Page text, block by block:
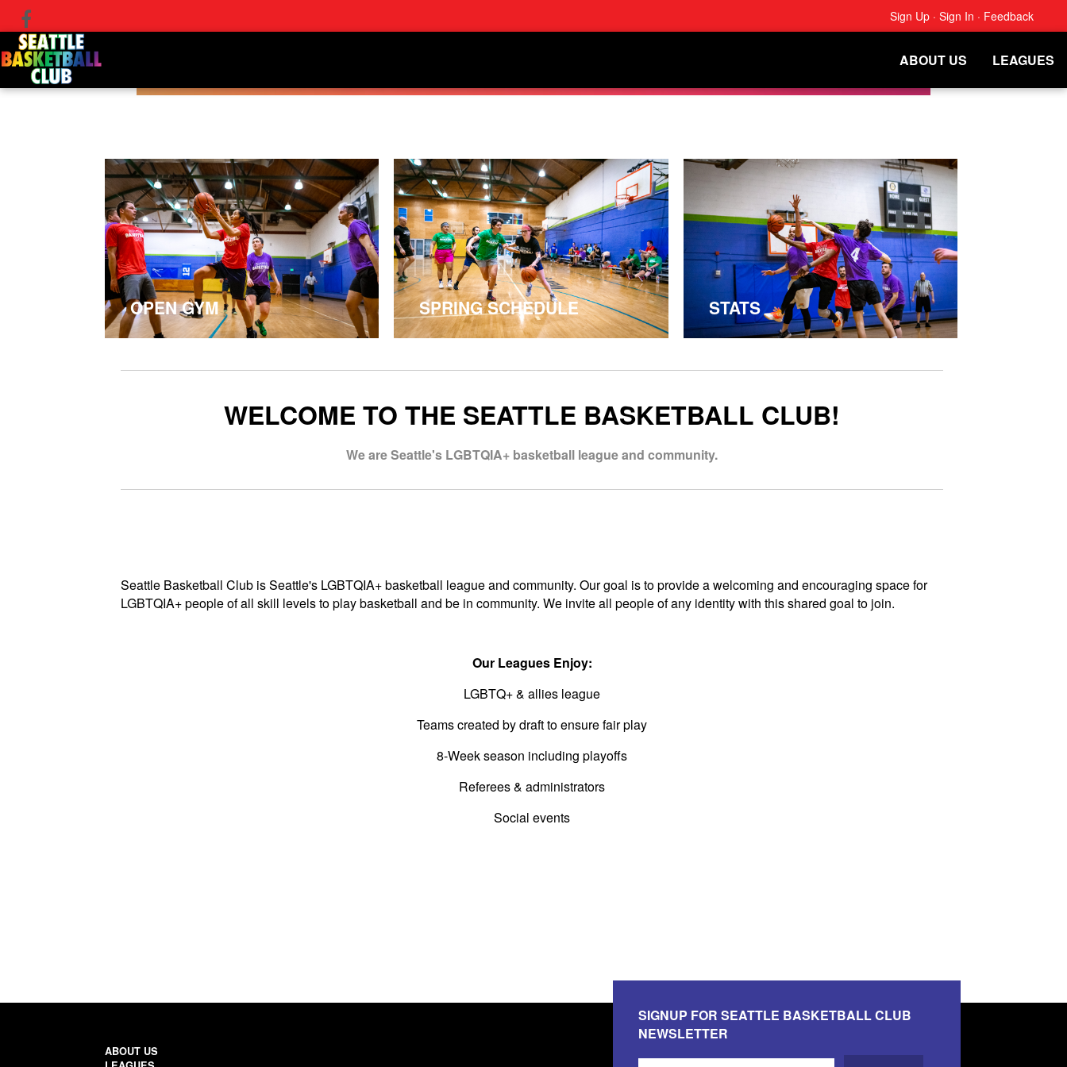
Sign Up · Sign In · Feedback
ABOUT US LEAGUES
OPEN GYM SPRING SCHEDULE STATS
WELCOME TO THE SEATTLE BASKETBALL CLUB!
We are Seattle's LGBTQIA+ basketball league and community.
Seattle Basketball Club is Seattle's LGBTQIA+ basketball league and community. Our goal is to provide a welcoming and encouraging space for
LGBTQIA+ people of all skill levels to play basketball and be in community. We invite all people of any identity with this shared goal to join.
Our Leagues Enjoy:
LGBTQ+ & allies league
Teams created by draft to ensure fair play
8-Week season including playoffs
Referees & administrators
Social events
ABOUT US
SIGNUP FOR SEATTLE BASKETBALL CLUB
NEWSLETTER